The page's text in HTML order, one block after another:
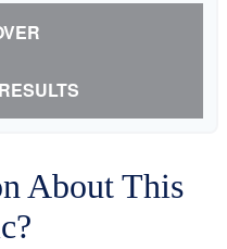
About This